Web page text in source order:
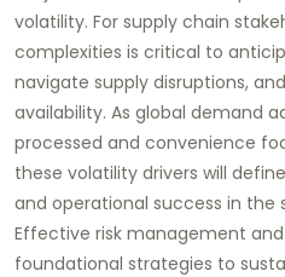
volatility. For supply chain
complexities is critical to
navigate supply disruptions,
availability. As global demand
processed and convenience
these volatility drivers will
and operational success in the
Effective risk management
foundational strategies to